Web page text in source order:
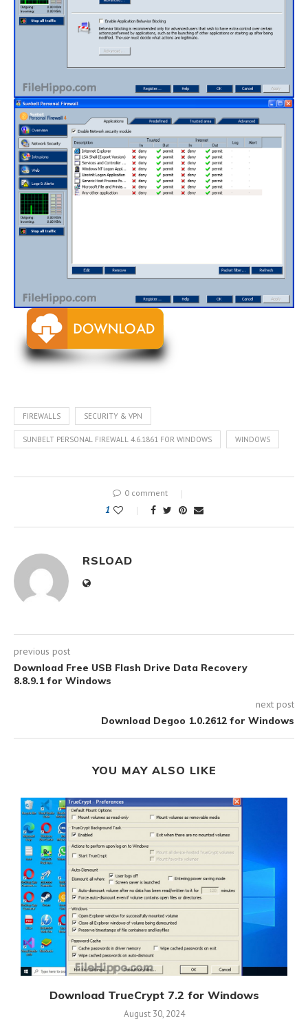
FIREWALLS SECURITY & VPN
SUNBELT PERSONAL FIREWALL 4.6.1861 FOR WINDOWS WINDOWS
0 comment
1
RSLOAD
previous post
Download Free USB Flash Drive Data Recovery
8.8.9.1 for Windows
next post
Download Degoo 1.0.2612 for Windows
YOU MAY ALSO LIKE
Download TrueCrypt 7.2 for Windows
August 30, 2024